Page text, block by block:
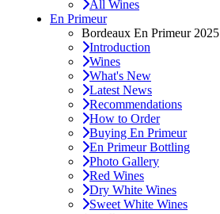
All Wines
En Primeur
Bordeaux En Primeur 2025
Introduction
Wines
What's New
Latest News
Recommendations
How to Order
Buying En Primeur
En Primeur Bottling
Photo Gallery
Red Wines
Dry White Wines
Sweet White Wines